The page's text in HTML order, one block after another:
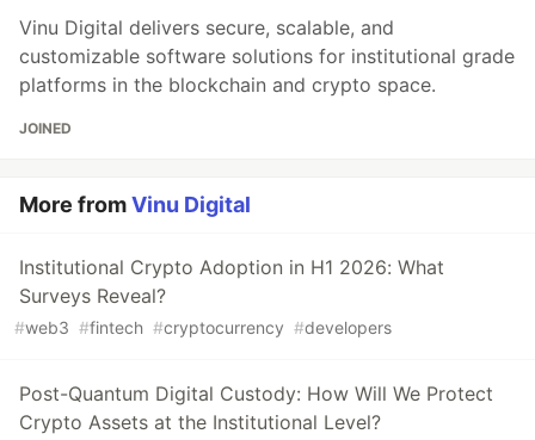
Vinu Digital delivers secure, scalable, and
customizable software solutions for institutional grade
platforms in the blockchain and crypto space.
JOINED
More fromVinu Digital
Institutional Crypto Adoption in H1 2026: What
Surveys Reveal?
#web3 #fintech #cryptocurrency #developers
Post-Quantum Digital Custody: How Will We Protect
Crypto Assets at the Institutional Level?